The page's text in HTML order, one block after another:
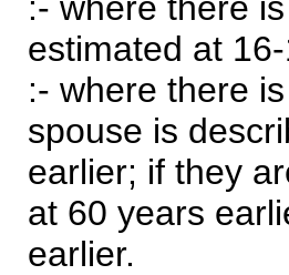
estimated at
:- where there
spouse is
earlier; if they
at 60 years
earlier.